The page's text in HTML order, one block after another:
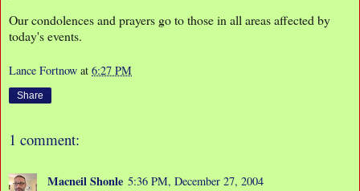
Our condolences and prayers go to those in all areas affected by
today's events.
Lance Fortnow at 6:27 PM
Share
1 comment:
Macneil Shonle 5:36 PM, December 27, 2004